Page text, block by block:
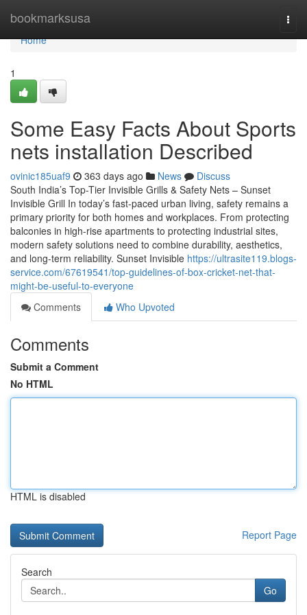
bookmarksusa
Home
Home
1
Some Easy Facts About Sports
nets installation Described
ovinic185uaf9 363 days ago News
Discuss
South India’s Top-Tier Invisible Grills & Safety Nets – Sunset
Invisible Grill In today’s fast-paced urban living, safety remains a
primary priority for both homes and workplaces. From protecting
balconies in high-rise apartments to protecting industrial sites,
modern safety solutions need to combine durability, aesthetics,
and long-term reliability. Sunset Invisible https://ultrasite119.blogs-
service.com/67619541/top-guidelines-of-box-cricket-net-that-
might-be-useful-to-everyone
Comments
Who Upvoted
Comments
Submit a Comment
No HTML
HTML is disabled
Report Page
Search
Go